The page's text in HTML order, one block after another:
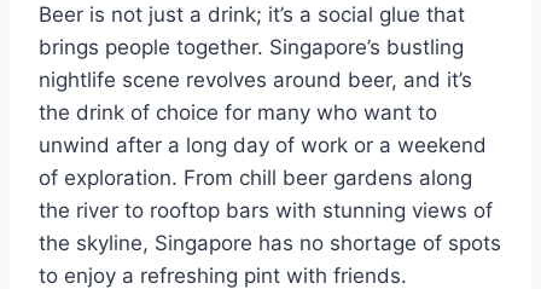
Beer is not just a drink; it’s a social glue that
brings people together. Singapore’s bustling
nightlife scene revolves around beer, and it’s
the drink of choice for many who want to
unwind after a long day of work or a weekend
of exploration. From chill beer gardens along
the river to rooftop bars with stunning views of
the skyline, Singapore has no shortage of spots
to enjoy a refreshing pint with friends.